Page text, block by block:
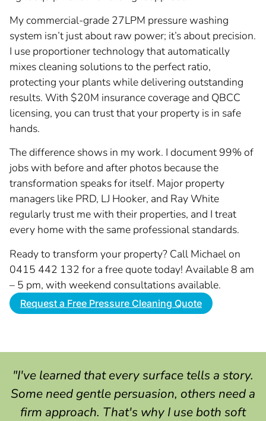
My commercial-grade 27LPM pressure washing
system isn’t just about raw power; it’s about precision.
I use proportioner technology that automatically
mixes cleaning solutions to the perfect ratio,
protecting your plants while delivering outstanding
results. With $20M insurance coverage and QBCC
licensing, you can trust that your property is in safe
hands.
The difference shows in my work. I document 99% of
jobs with before and after photos because the
transformation speaks for itself. Major property
managers like PRD, LJ Hooker, and Ray White
regularly trust me with their properties, and I treat
every home with the same professional standards.
Ready to transform your property? Call Michael on
0415 442 132 for a free quote today! Available 8 am
– 5 pm, with weekend consultations available.
Request a Free Pressure Cleaning Quote
"I've learned that every surface tells a story.
Some need gentle persuasion, others need a
firm approach. That's why I use both soft